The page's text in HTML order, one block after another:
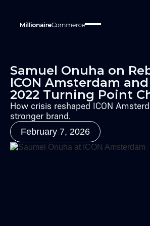
Samuel Onuha on
ICON Amsterdam
2022 Turning Point
How crisis reshaped ICON
stronger brand.
February 7, 2026